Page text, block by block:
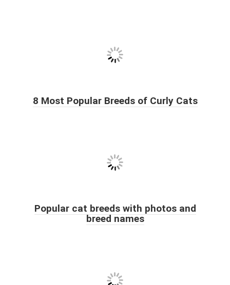
8 Most Popular Breeds of Curly Cats
Popular cat breeds with photos and
breed names